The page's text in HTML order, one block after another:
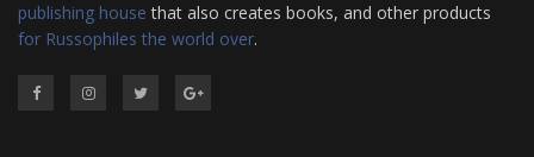
publishing house that also creates books, and other products
for Russophiles the world over.